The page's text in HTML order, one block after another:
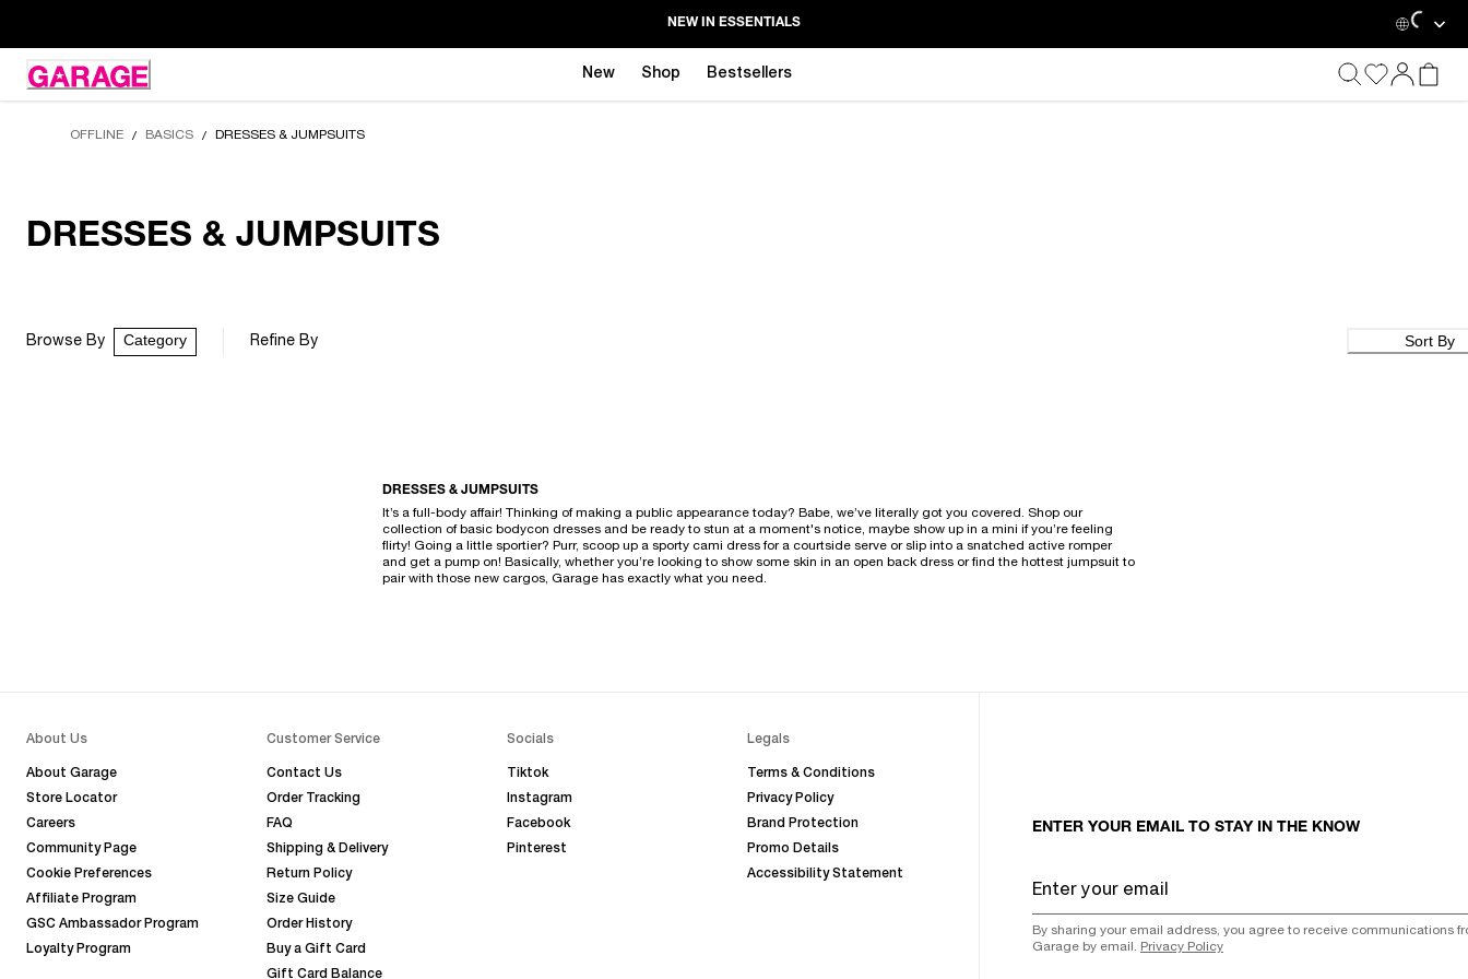
Content
NEW IN ESSENTIALS
New Shop Bestsellers
OFFLINE / BASICS / DRESSES & JUMPSUITS
DRESSES & JUMPSUITS
Browse By Category Refine By Sort By
DRESSES & JUMPSUITS
It’s a full-body affair! Thinking of making a public appearance today? Babe, we’ve literally got you covered. Shop our
collection of basic bodycon dresses and be ready to stun at a moment's notice, maybe show up in a mini if you’re feeling
flirty! Going a little sportier? Purr, scoop up a sporty cami dress for a courtside serve or slip into a snatched active romper
and get a pump on! Basically, whether you’re looking to show some skin in an open back dress or find the hottest jumpsuit to
pair with those new cargos, Garage has exactly what you need.
About Us
About Garage
Store Locator
Careers
Community Page
Cookie Preferences
Affiliate Program
GSC Ambassador Program
Loyalty Program
Customer Service
Contact Us
Order Tracking
FAQ
Shipping & Delivery
Return Policy
Size Guide
Order History
Buy a Gift Card
Gift Card Balance
Socials
Tiktok
Instagram
Facebook
Pinterest
Legals
Terms & Conditions
Privacy Policy
Brand Protection
Promo Details
Accessibility Statement
ENTER YOUR EMAIL TO STAY IN THE KNOW
By sharing your email address, you agree to receive communications
Garage by email. Privacy Policy